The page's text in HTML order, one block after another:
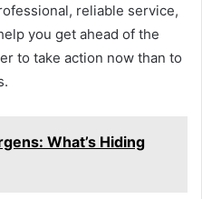
reliable service,
you get ahead of the
to take action now than to
What’s Hiding